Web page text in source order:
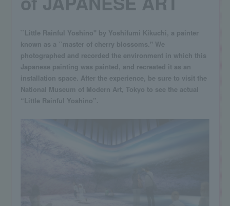
``Little Rainful Yoshino'' by Yoshifumi Kikuchi, a painter
known as a ``master of cherry blossoms.'' We
photographed and recorded the environment in which this
Japanese painting was painted, and recreated it as an
installation space. After the experience, be sure to visit the
National Museum of Modern Art, Tokyo to see the actual
“Little Rainful Yoshino”.